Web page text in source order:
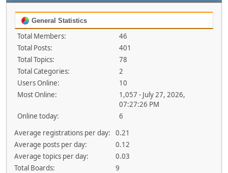
General Statistics
Total Members:
46
Total Posts:
401
Total Topics:
78
Total Categories:
2
Users Online:
10
Most Online:
1,057 - July 27, 2026,
07:27:26 PM
Online today:
6
Average registrations per day:
0.21
Average posts per day:
0.12
Average topics per day:
0.03
Total Boards:
9